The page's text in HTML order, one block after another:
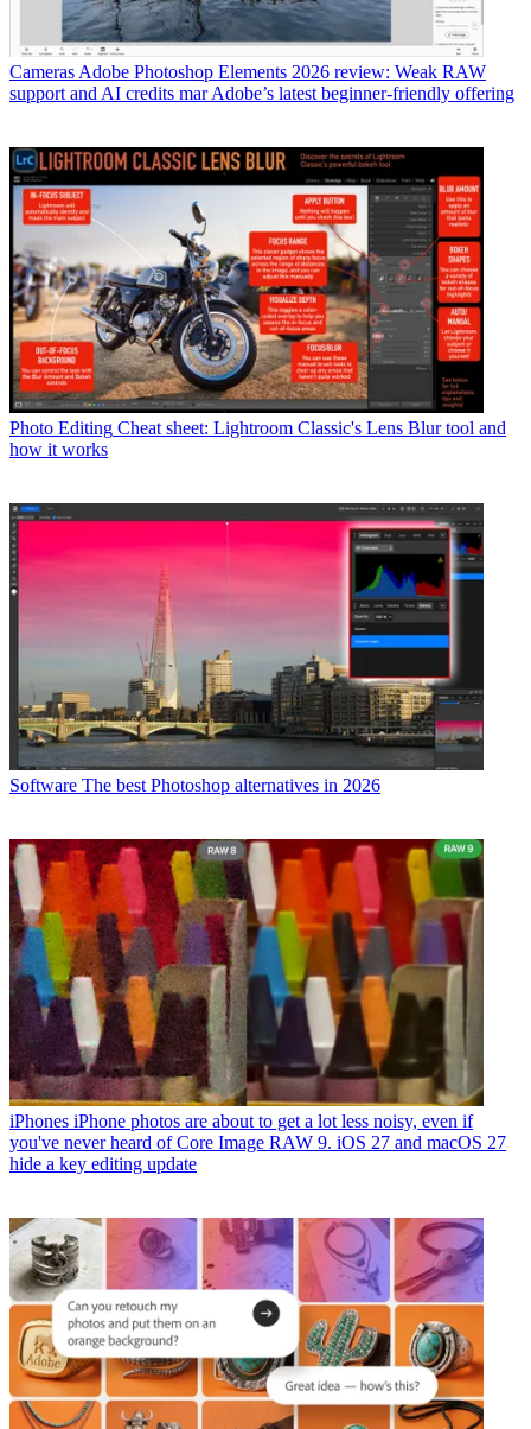
Cameras Adobe Photoshop Elements 2026 review: Weak RAW
support and AI credits mar Adobe’s latest beginner-friendly offering
Photo Editing Cheat sheet: Lightroom Classic's Lens Blur tool and
how it works
Software The best Photoshop alternatives in 2026
iPhones iPhone photos are about to get a lot less noisy, even if
you've never heard of Core Image RAW 9. iOS 27 and macOS 27
hide a key editing update